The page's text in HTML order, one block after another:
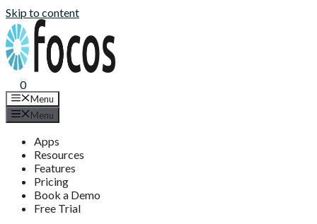
Skip to content
0
Menu
Menu
Apps
Resources
Features
Pricing
Book a Demo
Free Trial